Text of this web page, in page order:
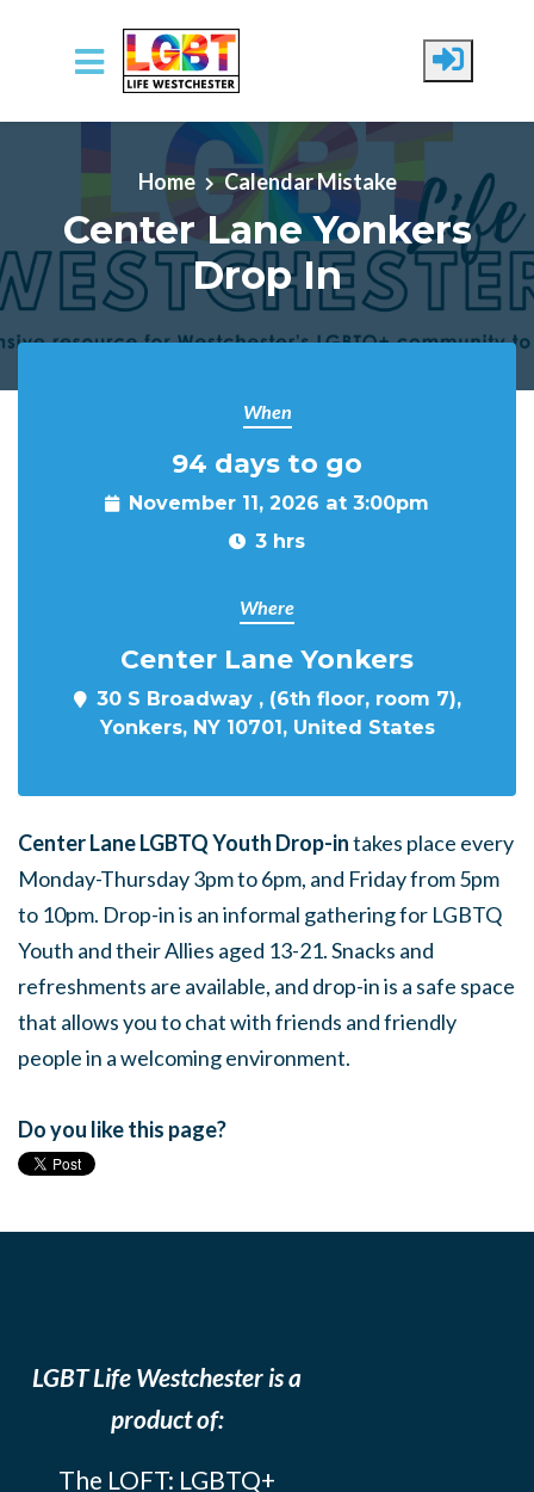
Skip to main content
Home Calendar Mistake
Center Lane Yonkers
Drop In
When
94 days to go
November 11, 2026 at 3:00pm
3 hrs
Where
Center Lane Yonkers
30 S Broadway , (6th floor, room 7),
Yonkers, NY 10701, United States
Center Lane LGBTQ Youth Drop-intakes place every
Monday-Thursday 3pm to 6pm, and Friday from 5pm
to 10pm. Drop-in is an informal gathering for LGBTQ
Youth and their Allies aged 13-21. Snacks and
refreshments are available, and drop-in is a safe space
that allows you to chat with friends and friendly
people in a welcoming environment.
Do you like this page?
LGBT Life Westchester is a
product of:
The LOFT: LGBTQ+